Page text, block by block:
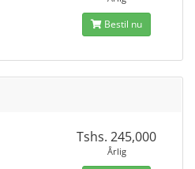
Bestil nu
Tshs. 245,000
Årlig